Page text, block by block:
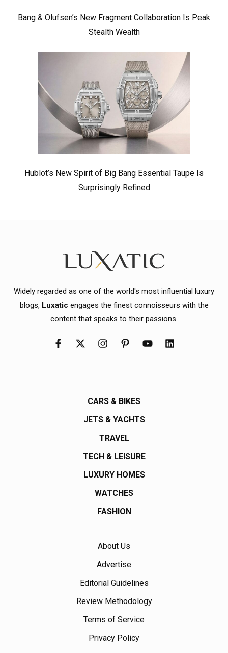
Bang & Olufsen’s New Fragment Collaboration Is Peak
Stealth Wealth
Hublot’s New Spirit of Big Bang Essential Taupe Is
Surprisingly Refined
Widely regarded as one of the world's most influential luxury
blogs, Luxatic engages the finest connoisseurs with the
content that speaks to their passions.
CARS & BIKES
JETS & YACHTS
TRAVEL
TECH & LEISURE
LUXURY HOMES
WATCHES
FASHION
About Us
Advertise
Editorial Guidelines
Review Methodology
Terms of Service
Privacy Policy